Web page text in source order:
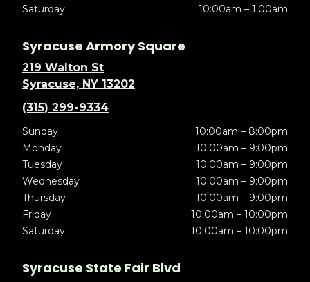
Saturday
10:00am – 1:00am
Syracuse Armory Square
219 Walton St
Syracuse, NY 13202
(315) 299-9334
Sunday
10:00am – 8:00pm
Monday
10:00am – 9:00pm
Tuesday
10:00am – 9:00pm
Wednesday
10:00am – 9:00pm
Thursday
10:00am – 9:00pm
Friday
10:00am – 10:00pm
Saturday
10:00am – 10:00pm
Syracuse State Fair Blvd